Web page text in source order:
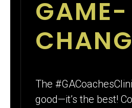
GAME-
The
good—it’s the best!